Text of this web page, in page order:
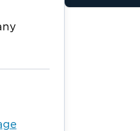
attention.
claims